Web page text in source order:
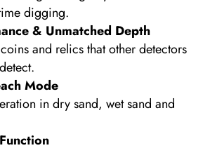
digging.
& Unmatched Depth
and relics that other detectors
Mode
in dry sand, wet sand and